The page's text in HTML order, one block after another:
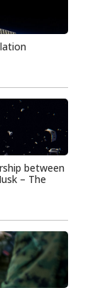
between
– The